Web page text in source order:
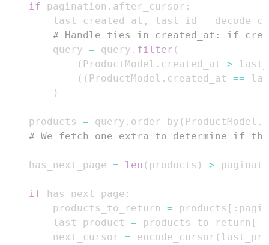
if pagination . after_cursor :
        last_created_at
, last_id =
# Handle ties in created_at: if
        query
= query . filter (
( ProductModel . created_at >
( ( ProductModel . created_at ==
)
    products
= query . order_by ( ProductModel .
# We fetch one extra to determine if
    has_next_page
= len ( products ) >
if has_next_page :
        products_to_return
= products [ :
        last_product
= products_to_return [ -
        next_cursor
= encode_cursor (